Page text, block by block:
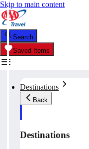
Skip to main content
Search
Saved Items
Destinations
Back
Destinations